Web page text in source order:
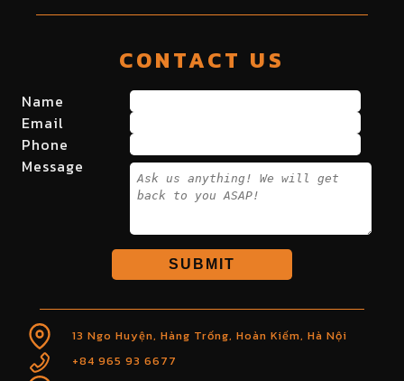
CONTACT US
Name
Email
Phone
Message
SUBMIT
13 Ngo Huyện, Hàng Trống, Hoàn Kiếm, Hà Nội
+84 965 93 6677